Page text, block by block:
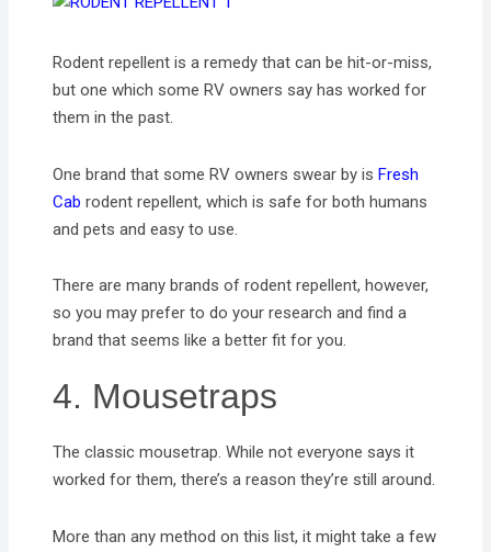
Rodent repellent is a remedy that can be hit-or-miss,
but one which some RV owners say has worked for
them in the past.
One brand that some RV owners swear by isFresh
Cab rodent repellent, which is safe for both humans
and pets and easy to use.
There are many brands of rodent repellent, however,
so you may prefer to do your research and find a
brand that seems like a better fit for you.
4. Mousetraps
The classic mousetrap. While not everyone says it
worked for them, there’s a reason they’re still around.
More than any method on this list, it might take a few